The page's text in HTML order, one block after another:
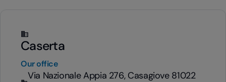
Caserta
Our office
Via Nazionale Appia 276, Casagiove 81022